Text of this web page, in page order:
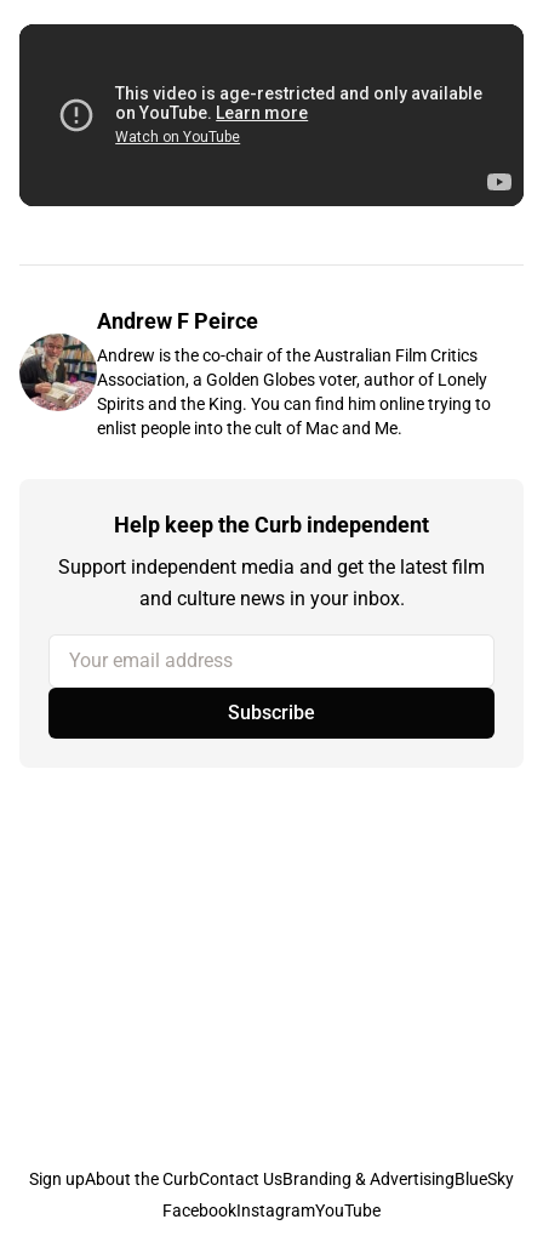
Andrew F Peirce
Andrew is the co-chair of the Australian Film Critics
Association, a Golden Globes voter, author of Lonely
Spirits and the King. You can find him online trying to
enlist people into the cult of Mac and Me.
Help keep the Curb independent
Support independent media and get the latest film
and culture news in your inbox.
Your email address
Subscribe
Sign upAbout the CurbContact UsBranding & AdvertisingBlueSky
FacebookInstagramYouTube